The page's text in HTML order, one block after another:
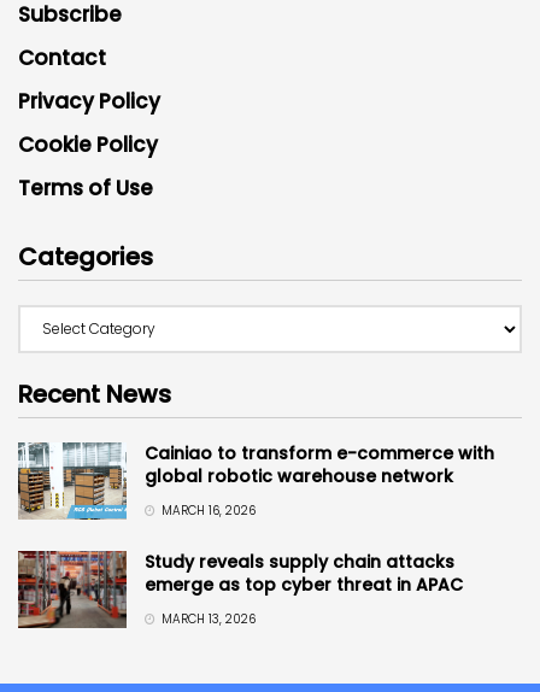
Subscribe
Contact
Privacy Policy
Cookie Policy
Terms of Use
Categories
Recent News
Cainiao to transform e-commerce with
global robotic warehouse network
MARCH 16, 2026
Study reveals supply chain attacks
emerge as top cyber threat in APAC
MARCH 13, 2026